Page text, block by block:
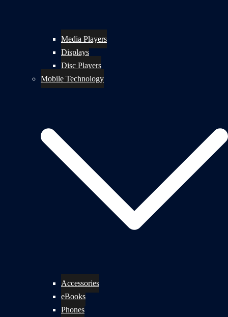
Media Players
Displays
Disc Players
Mobile Technology
Accessories
eBooks
Phones